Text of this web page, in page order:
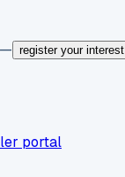
— register your interest
portal